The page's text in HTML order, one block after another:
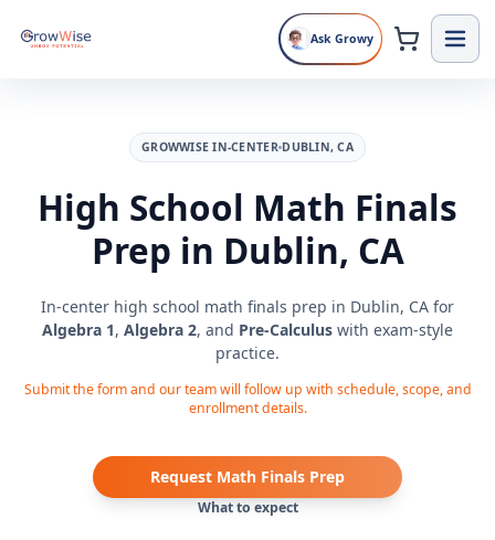
Ask Growy
GROWWISE IN-CENTER DUBLIN, CA
High School Math Finals
Prep in Dublin, CA
In-center high school math finals prep in Dublin, CA for
Algebra 1, Algebra 2, and Pre-Calculus with exam-style
practice.
Submit the form and our team will follow up with schedule, scope, and
enrollment details.
Request Math Finals Prep
What to expect